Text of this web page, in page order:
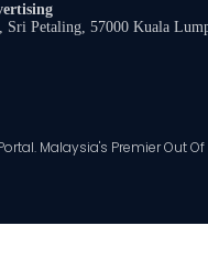
Sri Petaling, 57000 Kuala
Malaysia's Premier Out Of